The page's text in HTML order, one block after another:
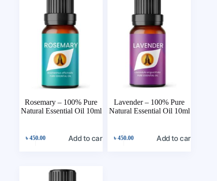
Rosemary – 100% Pure
Natural Essential Oil 10ml
৳ 450.00 Add to cart
Lavender – 100% Pure
Natural Essential Oil 10ml
৳ 450.00 Add to cart